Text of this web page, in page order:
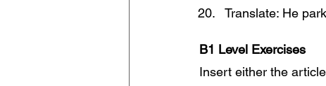
Translate: He
B1 Level Exercises
Insert either the